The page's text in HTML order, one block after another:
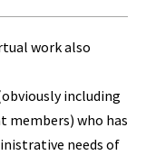
work also
including
members) who has
needs of